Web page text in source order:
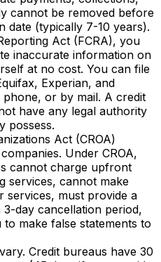
cannot be removed before
date (typically 7-10 years).
Act (FCRA), you
inaccurate information on
at no cost. You can file
Experian, and
or by mail. A credit
have any legal authority
possess.
Act (CROA)
Under CROA,
cannot charge upfront
services, cannot make
services, must provide a
day cancellation period,
make false statements to
Credit bureaus have 30